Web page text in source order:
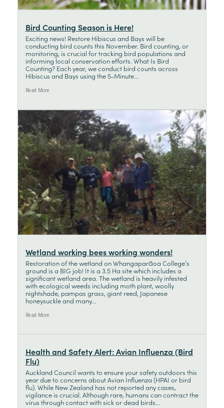
Bird Counting Season is Here!
Exciting news! Restore Hibiscus and Bays will be
conducting bird counts this November. Bird counting, or
monitoring, is crucial for tracking bird populations and
informing local conservation efforts. What Is Bird
Counting? Each year, we conduct bird counts across
Hibiscus and Bays using the 5-Minute...
Read More
Wetland working bees working wonders!
Restoration of the wetland on Whangaparāoa College’s
ground is a BIG job! It is a 3.5 Ha site which includes a
significant wetland area. The wetland is heavily infested
with ecological weeds including moth plant, woolly
nightshade, pampas grass, giant reed, Japanese
honeysuckle and many...
Read More
Health and Safety Alert: Avian Influenza (Bird
Flu)
Auckland Council wants to ensure your safety outdoors this
year due to concerns about Avian Influenza (HPAI or bird
flu). While New Zealand has not reported any cases,
vigilance is crucial. Although rare, humans can contract the
virus through contact with sick or dead birds...